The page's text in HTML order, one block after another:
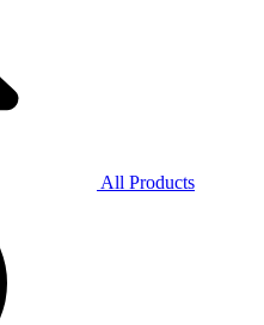
All Products